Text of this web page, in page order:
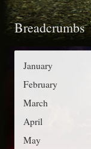
o
r
:
t
e
Breadcrumbs
January
February
March
April
May